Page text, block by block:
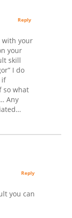
with your
your
skill
I do
if
so what
Any
Reply
you can
Reply